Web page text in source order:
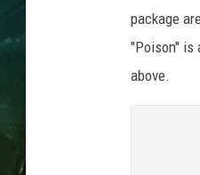
package
"Poison" is
above.